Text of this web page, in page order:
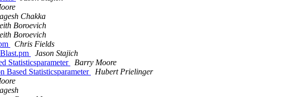
Chakka
Boroevich
Boroevich
Chris Fields
Jason Stajich
Statisticsparameter
Barry Moore
Based Statisticsparameter
Hubert Prielinger